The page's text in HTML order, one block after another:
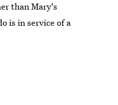
than Mary's
is in service of a